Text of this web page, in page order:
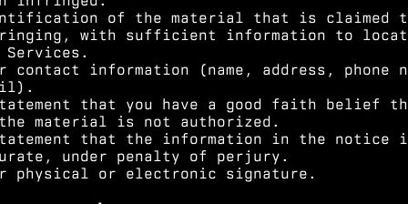
of the material that is claimed
with sufficient information to
Services.
contact information (name, address, phone
that you have a good faith belief
material is not authorized.
that the information in the notice
under penalty of perjury.
physical or electronic signature.